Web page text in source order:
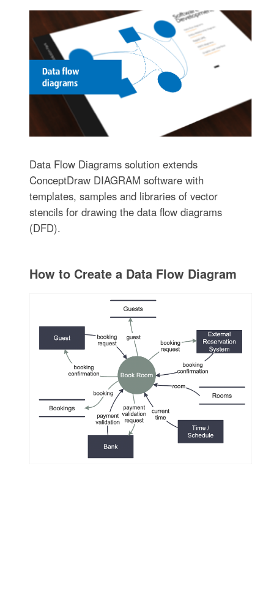
Data Flow Diagrams solution extends
ConceptDraw DIAGRAM software with
templates, samples and libraries of vector
stencils for drawing the data flow diagrams
(DFD).
How to Create a Data Flow Diagram